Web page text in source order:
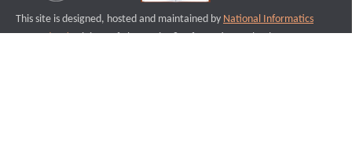
This site is designed, hosted and maintained by National Informatics